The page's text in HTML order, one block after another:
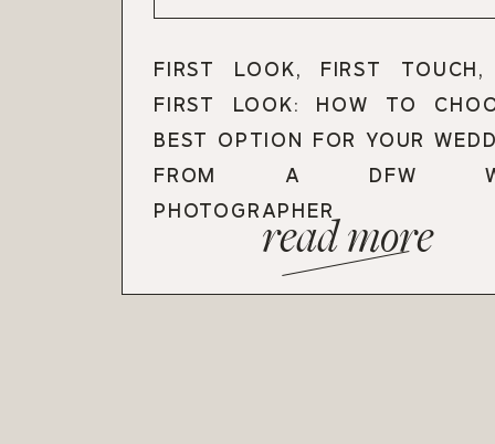
FIRST LOOK, FIRST
FIRST LOOK: HOW TO
BEST OPTION FOR YOUR
FROM A DFW
PHOTOGRAPHERread more